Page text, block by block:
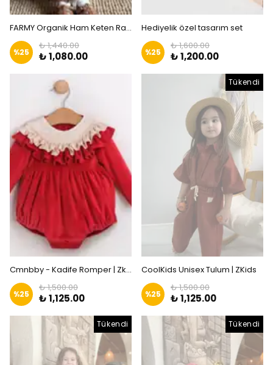
FARMY Organik Ham Keten Rahat Tulum | Zkids
%25
₺ 1,440.00
₺ 1,080.00
Hediyelik özel tasarım set
%25
₺ 1,600.00
₺ 1,200.00
Cmnbby - Kadife Romper | Zkids
%25
₺ 1,500.00
₺ 1,125.00
Tükendi
CoolKids Unisex Tulum | ZKids
%25
₺ 1,500.00
₺ 1,125.00
Tükendi Tükendi